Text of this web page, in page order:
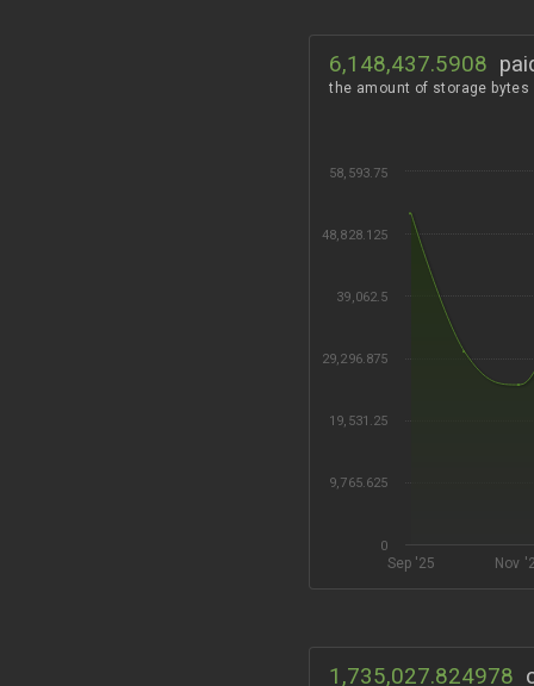
6,148,437.5908
the amount of storage bytes
Sep '25 Nov
0
9,765.625
19,531.25
29,296.875
39,062.5
48,828.125
58,593.75
1,735,027.824978